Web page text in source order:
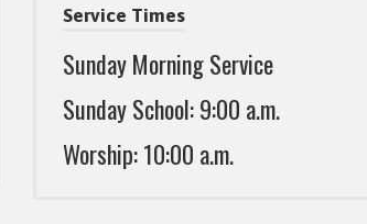
Service Times
Sunday Morning Service
Sunday School: 9:00 a.m.
Worship: 10:00 a.m.